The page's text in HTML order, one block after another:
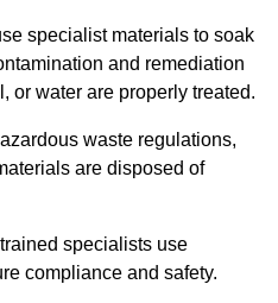
specialist materials to soak
and remediation
or water are properly treated.
waste regulations,
are disposed of
specialists use
compliance and safety.